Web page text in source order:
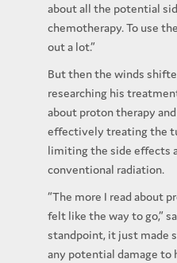
about all the potential
chemotherapy. To use
out a lot.”
But then the winds
researching his
about proton therapy
effectively treating the
limiting the side effects
conventional radiation.
“The more I read about
felt like the way to go,”
standpoint, it just made
any potential damage to